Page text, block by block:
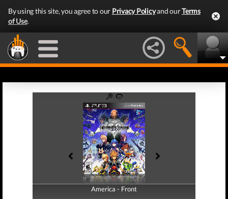
By using this site, you agree to our Privacy Policyand ourTerms
of Use.
America - Front
America - Back